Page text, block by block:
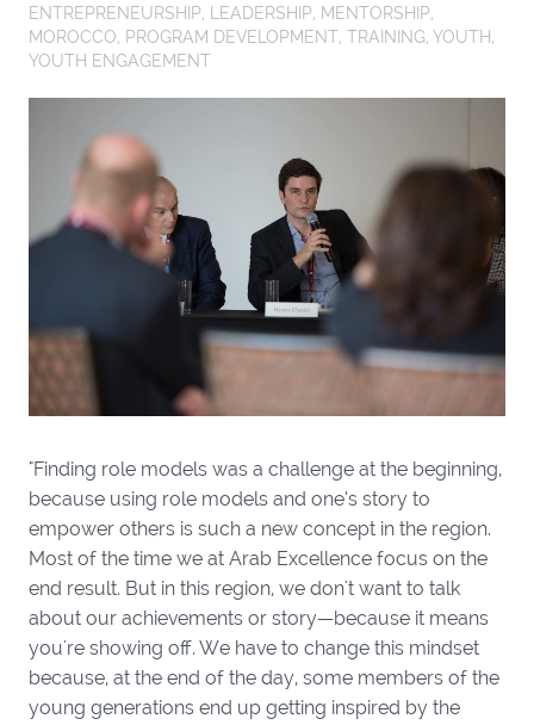
ENTREPRENEURSHIP, LEADERSHIP, MENTORSHIP,
MOROCCO, PROGRAM DEVELOPMENT, TRAINING, YOUTH,
YOUTH ENGAGEMENT
"Finding role models was a challenge at the beginning,
because using role models and one’s story to
empower others is such a new concept in the region.
Most of the time we at Arab Excellence focus on the
end result. But in this region, we don't want to talk
about our achievements or story—because it means
you're showing off. We have to change this mindset
because, at the end of the day, some members of the
young generations end up getting inspired by the